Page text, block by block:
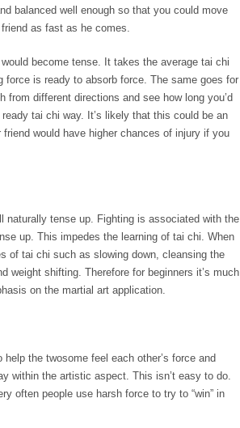
balanced well enough so that you could move
as fast as he comes.
become tense. It takes the average tai chi
is ready to absorb force. The same goes for
different directions and see how long you’d
tai chi way. It’s likely that this could be an
would have higher chances of injury if you
tense up. Fighting is associated with the
up. This impedes the learning of tai chi. When
of tai chi such as slowing down, cleansing the
weight shifting. Therefore for beginners it’s much
on the martial art application.
the twosome feel each other’s force and
within the artistic aspect. This isn’t easy to do.
often people use harsh force to try to “win” in